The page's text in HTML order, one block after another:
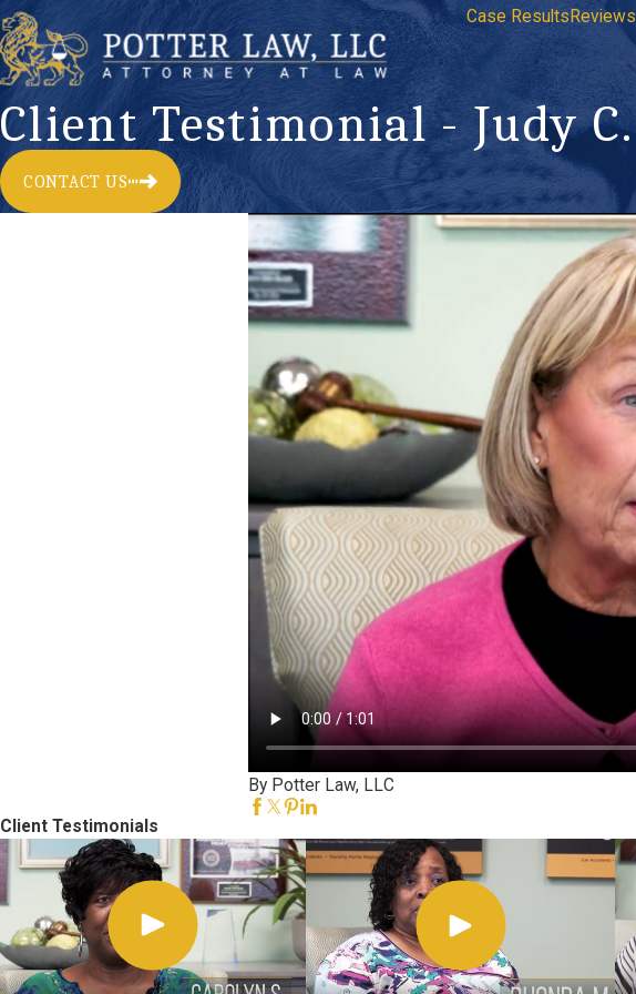
Case Results Reviews
Client Testimonial - Judy C.
CONTACT US
By Potter Law, LLC
Client Testimonials